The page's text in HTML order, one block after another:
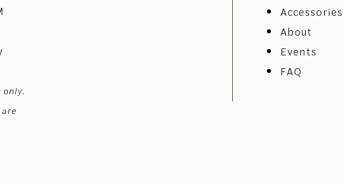
Accessories
About
Events
FAQ